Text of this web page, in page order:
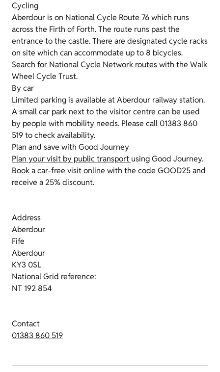
Cycling
Aberdour is on National Cycle Route 76 which runs
across the Firth of Forth. The route runs past the
entrance to the castle. There are designated cycle racks
on site which can accommodate up to 8 bicycles.
Search for National Cycle Network routeswith the Walk
Wheel Cycle Trust.
By car
Limited parking is available at Aberdour railway station.
A small car park next to the visitor centre can be used
by people with mobility needs. Please call 01383 860
519 to check availability.
Plan and save with Good Journey
Plan your visit by public transport using Good Journey.
Book a car-free visit online with the code GOOD25 and
receive a 25% discount.
Address
Aberdour
Fife
Aberdour
KY3 0SL
National Grid reference:
NT 192 854
Contact
01383 860 519